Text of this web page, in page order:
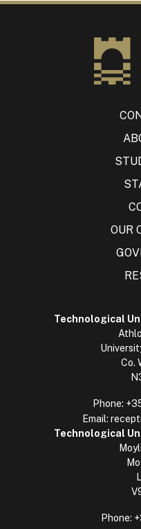
OUR
Technological
Co.
Phone:
Email:
Technological
Phone: